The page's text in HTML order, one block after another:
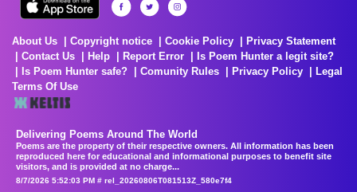
About Us Copyright notice Cookie Policy
Privacy Statement
Contact Us
Help Report Error
Is Poem Hunter a legit site?
Is Poem Hunter safe?
Comunity Rules Privacy Policy
Legal
Terms Of Use
Delivering Poems Around The World
Poems are the property of their respective owners. All information has been
reproduced here for educational and informational purposes to benefit site
visitors, and is provided at no charge...
8/7/2026 5:52:03 PM # rel_20260806T081513Z_580e7f4